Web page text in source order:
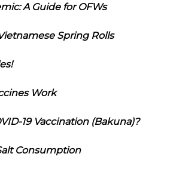
A Guide for OFWs
Spring Rolls
Work
19 Vaccination (Bakuna)?
Consumption